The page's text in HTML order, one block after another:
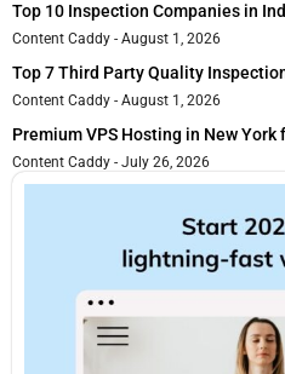
Top 10 Inspection Companies in
Content Caddy August 1, 2026
Top 7 Third Party Quality
Content Caddy August 1, 2026
Premium VPS Hosting in New York
Content Caddy July 26, 2026